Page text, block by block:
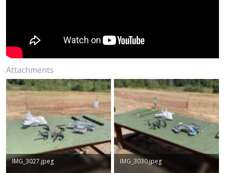
Attachments
IMG_3027.jpeg
IMG_3030.jpeg